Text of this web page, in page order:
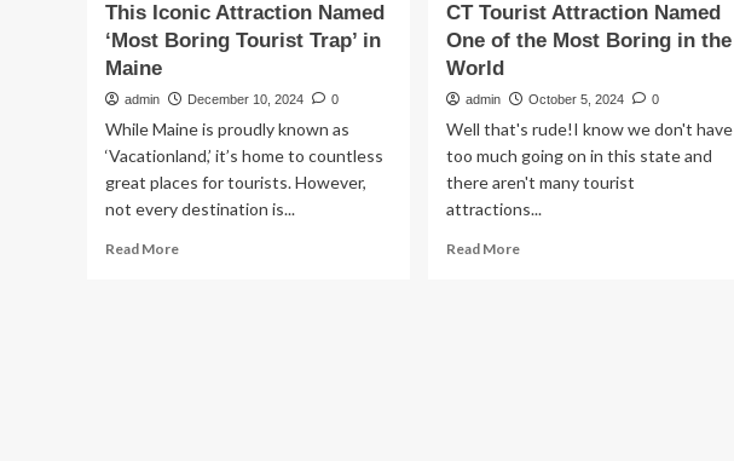
This Iconic Attraction Named
‘Most Boring Tourist Trap’ in
Maine
admin December 10, 2024 0
While Maine is proudly known as
‘Vacationland,’ it’s home to countless
great places for tourists. However,
not every destination is...
Read MoreRead
CT Tourist Attraction Named
One of the Most Boring in the
World
admin October 5, 2024 0
Well that's rude!I know we don't have
too much going on in this state and
there aren't many tourist
attractions...
Read MoreRead